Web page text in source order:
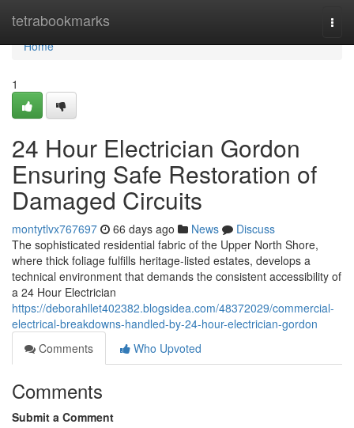
tetrabookmarks
Home
Home
1
24 Hour Electrician Gordon
Ensuring Safe Restoration of
Damaged Circuits
montytlvx767697 66 days ago News
Discuss
The sophisticated residential fabric of the Upper North Shore,
where thick foliage fulfills heritage-listed estates, develops a
technical environment that demands the consistent accessibility of
a 24 Hour Electrician
https://deborahllet402382.blogsidea.com/48372029/commercial-
electrical-breakdowns-handled-by-24-hour-electrician-gordon
Comments
Who Upvoted
Comments
Submit a Comment